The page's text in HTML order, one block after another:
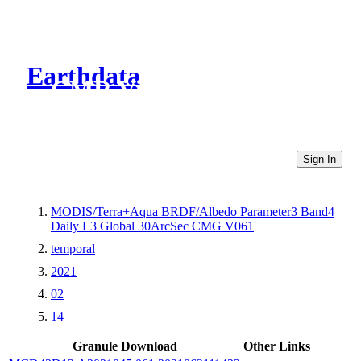
Earthdata
CMR Virtual Directories
Sign In
MODIS/Terra+Aqua BRDF/Albedo Parameter3 Band4
Daily L3 Global 30ArcSec CMG V061
temporal
2021
02
14
Granule Download
Other Links